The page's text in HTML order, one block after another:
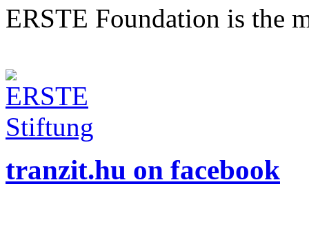
ERSTE Foundation is the
tranzit.hu on facebook